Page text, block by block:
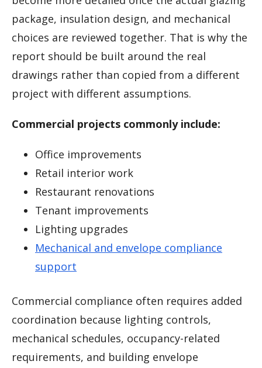
package, insulation design, and mechanical
choices are reviewed together. That is why the
report should be built around the real
drawings rather than copied from a different
project with different assumptions.
Commercial projects commonly include:
Office improvements
Retail interior work
Restaurant renovations
Tenant improvements
Lighting upgrades
Mechanical and envelope compliance
support
Commercial compliance often requires added
coordination because lighting controls,
mechanical schedules, occupancy-related
requirements, and building envelope